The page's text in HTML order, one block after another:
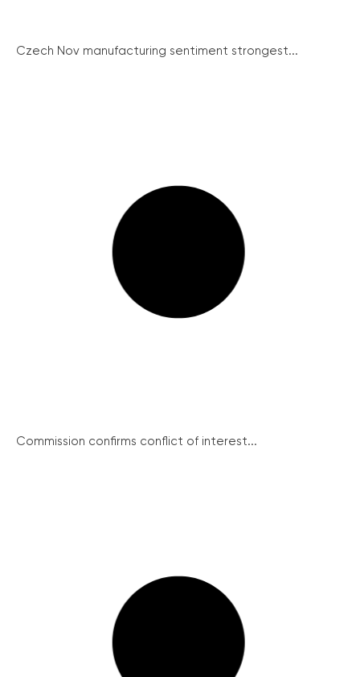
Czech Nov manufacturing sentiment strongest...
Commission confirms conflict of interest...